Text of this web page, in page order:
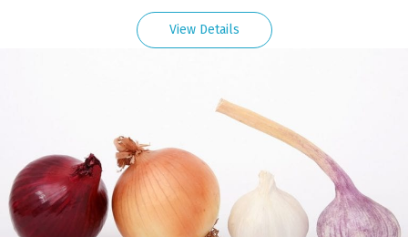
View Details